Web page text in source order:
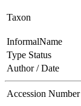
Taxon
InformalName
Type Status
Author / Date
Accession Number